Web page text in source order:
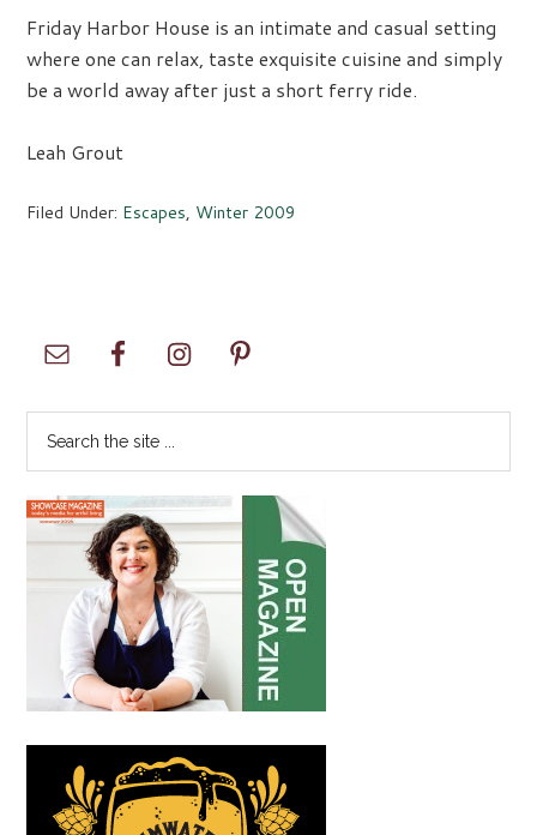
Friday Harbor House is an intimate and casual setting
where one can relax, taste exquisite cuisine and simply
be a world away after just a short ferry ride.
Leah Grout
Filed Under: Escapes, Winter 2009
Primary
...